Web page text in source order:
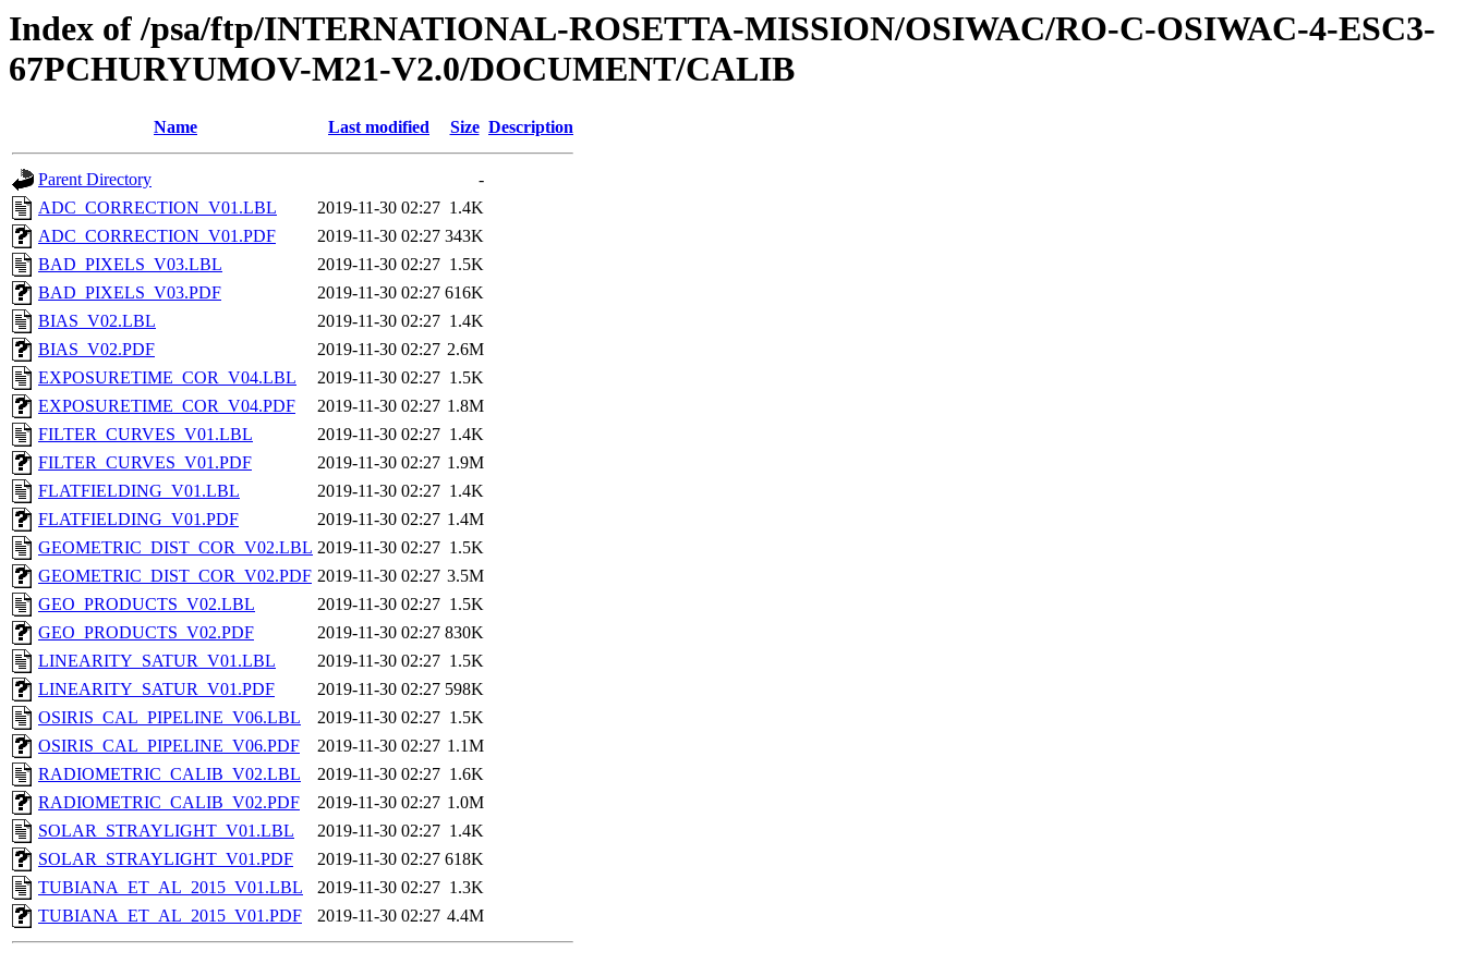
Index of /psa/ftp/INTERNATIONAL-ROSETTA-MISSION/OSIWAC/RO-C-OSIWAC-4-ESC3-
67PCHURYUMOV-M21-V2.0/DOCUMENT/CALIB
Name Last modified Size Description
Parent Directory
-
ADC_CORRECTION_V01.LBL
2019-11-30 02:27 1.4K
ADC_CORRECTION_V01.PDF
2019-11-30 02:27 343K
BAD_PIXELS_V03.LBL
2019-11-30 02:27 1.5K
BAD_PIXELS_V03.PDF
2019-11-30 02:27 616K
BIAS_V02.LBL
2019-11-30 02:27 1.4K
BIAS_V02.PDF
2019-11-30 02:27 2.6M
EXPOSURETIME_COR_V04.LBL
2019-11-30 02:27 1.5K
EXPOSURETIME_COR_V04.PDF
2019-11-30 02:27 1.8M
FILTER_CURVES_V01.LBL
2019-11-30 02:27 1.4K
FILTER_CURVES_V01.PDF
2019-11-30 02:27 1.9M
FLATFIELDING_V01.LBL
2019-11-30 02:27 1.4K
FLATFIELDING_V01.PDF
2019-11-30 02:27 1.4M
GEOMETRIC_DIST_COR_V02.LBL 2019-11-30 02:27 1.5K
GEOMETRIC_DIST_COR_V02.PDF 2019-11-30 02:27 3.5M
GEO_PRODUCTS_V02.LBL
2019-11-30 02:27 1.5K
GEO_PRODUCTS_V02.PDF
2019-11-30 02:27 830K
LINEARITY_SATUR_V01.LBL
2019-11-30 02:27 1.5K
LINEARITY_SATUR_V01.PDF
2019-11-30 02:27 598K
OSIRIS_CAL_PIPELINE_V06.LBL
2019-11-30 02:27 1.5K
OSIRIS_CAL_PIPELINE_V06.PDF
2019-11-30 02:27 1.1M
RADIOMETRIC_CALIB_V02.LBL
2019-11-30 02:27 1.6K
RADIOMETRIC_CALIB_V02.PDF
2019-11-30 02:27 1.0M
SOLAR_STRAYLIGHT_V01.LBL
2019-11-30 02:27 1.4K
SOLAR_STRAYLIGHT_V01.PDF
2019-11-30 02:27 618K
TUBIANA_ET_AL_2015_V01.LBL
2019-11-30 02:27 1.3K
TUBIANA_ET_AL_2015_V01.PDF
2019-11-30 02:27 4.4M